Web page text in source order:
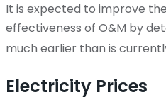
It is expected to improve
effectiveness of O&M by
much earlier than is
Electricity Prices